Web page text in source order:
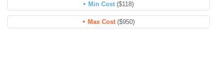
Min Cost ($118)
Max Cost ($950)